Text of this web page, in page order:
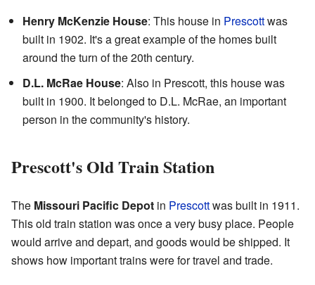
Henry McKenzie House: This house in Prescottwas
built in 1902. It's a great example of the homes built
around the turn of the 20th century.
D.L. McRae House: Also in Prescott, this house was
built in 1900. It belonged to D.L. McRae, an important
person in the community's history.
Prescott's Old Train Station
The Missouri Pacific Depot in Prescottwas built in 1911.
This old train station was once a very busy place. People
would arrive and depart, and goods would be shipped. It
shows how important trains were for travel and trade.